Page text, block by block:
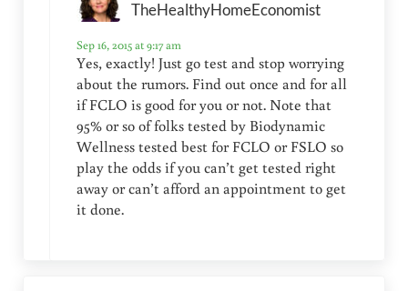
TheHealthyHomeEconomist
Sep 16, 2015 at 9:17 am
Yes, exactly! Just go test and stop worrying
about the rumors. Find out once and for all
if FCLO is good for you or not. Note that
95% or so of folks tested by Biodynamic
Wellness tested best for FCLO or FSLO so
play the odds if you can’t get tested right
away or can’t afford an appointment to get
it done.